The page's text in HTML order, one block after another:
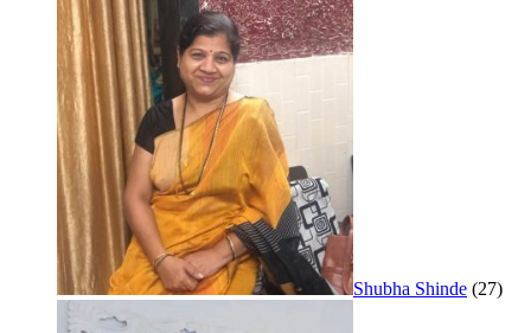
Shubha Shinde (27)